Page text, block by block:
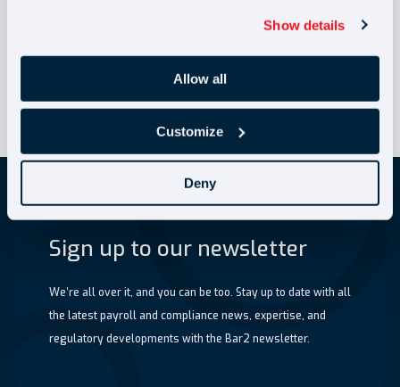
Show details
Allow all
Customize
Deny
risk (B)
April 2026 NMW
Sign up to our newsletter
We’re all over it, and you can be too. Stay up to date with all
the latest payroll and compliance news, expertise, and
regulatory developments with the Bar2 newsletter.